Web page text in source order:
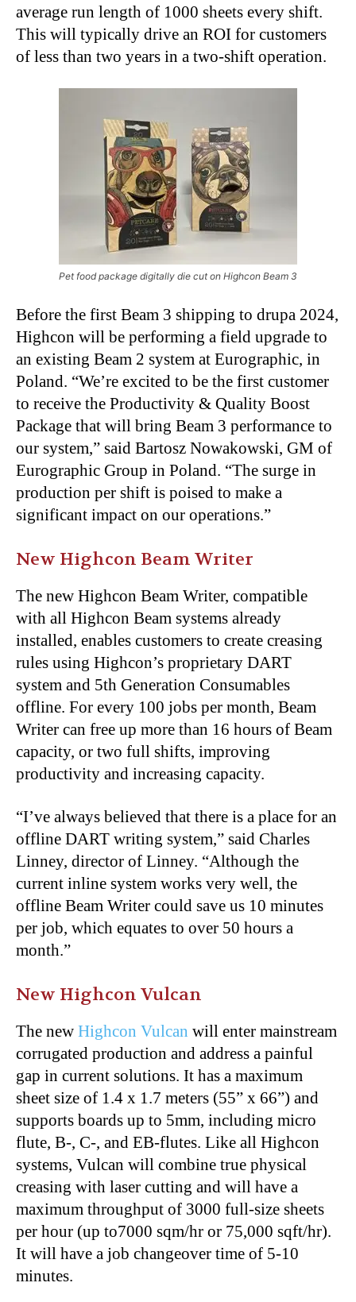
average run length of 1000 sheets every shift.
This will typically drive an ROI for customers
of less than two years in a two-shift operation.
Pet food package digitally die cut on Highcon Beam 3
Before the first Beam 3 shipping to drupa 2024,
Highcon will be performing a field upgrade to
an existing Beam 2 system at Eurographic, in
Poland. “We’re excited to be the first customer
to receive the Productivity & Quality Boost
Package that will bring Beam 3 performance to
our system,” said Bartosz Nowakowski, GM of
Eurographic Group in Poland. “The surge in
production per shift is poised to make a
significant impact on our operations.”
New Highcon Beam Writer
The new Highcon Beam Writer, compatible
with all Highcon Beam systems already
installed, enables customers to create creasing
rules using Highcon’s proprietary DART
system and 5th Generation Consumables
offline. For every 100 jobs per month, Beam
Writer can free up more than 16 hours of Beam
capacity, or two full shifts, improving
productivity and increasing capacity.
“I’ve always believed that there is a place for an
offline DART writing system,” said Charles
Linney, director of Linney. “Although the
current inline system works very well, the
offline Beam Writer could save us 10 minutes
per job, which equates to over 50 hours a
month.”
New Highcon Vulcan
The new Highcon Vulcan will enter mainstream
corrugated production and address a painful
gap in current solutions. It has a maximum
sheet size of 1.4 x 1.7 meters (55” x 66”) and
supports boards up to 5mm, including micro
flute, B-, C-, and EB-flutes. Like all Highcon
systems, Vulcan will combine true physical
creasing with laser cutting and will have a
maximum throughput of 3000 full-size sheets
per hour (up to7000 sqm/hr or 75,000 sqft/hr).
It will have a job changeover time of 5-10
minutes.